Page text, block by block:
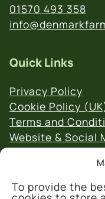
To provide the
01570 493 358
Quick Links
Privacy Policy
Cookie Policy
Terms and
Website & Social